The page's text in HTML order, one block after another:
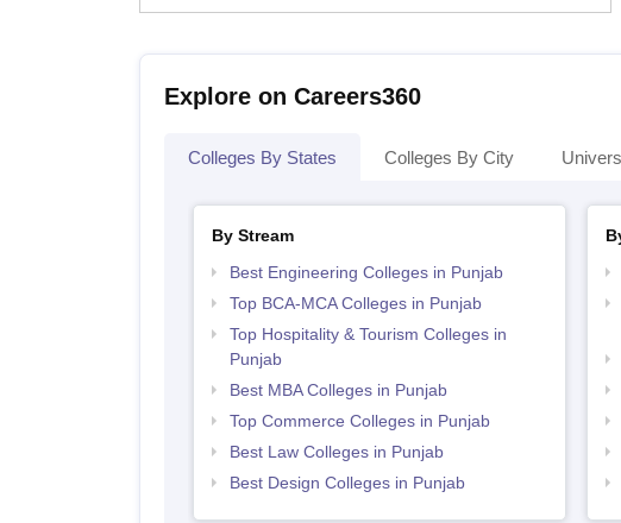
Explore on Careers360
Colleges By States Colleges By City
By Stream
Best Engineering Colleges in Punjab
Top BCA-MCA Colleges in Punjab
Top Hospitality & Tourism Colleges in
Punjab
Best MBA Colleges in Punjab
Top Commerce Colleges in Punjab
Best Law Colleges in Punjab
Best Design Colleges in Punjab